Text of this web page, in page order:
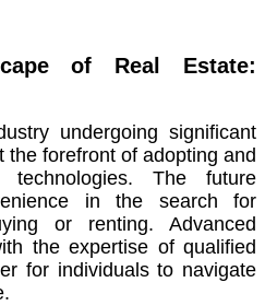
of Real Estate:
undergoing significant
forefront of adopting and
The future
in the search for
or renting. Advanced
the expertise of qualified
for individuals to navigate